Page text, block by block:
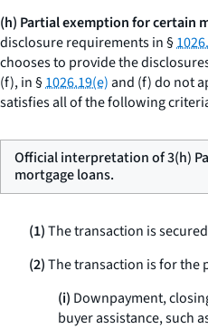
(h) Partial exemption for certain
disclosure requirements in §
chooses to provide the
(f), in §1026.19(e)and (f) do not
satisfies all of the following
Official interpretation of 3(h)
mortgage loans.
(1)The transaction is
(2)The transaction is for the
(i) Downpayment,
buyer assistance, such